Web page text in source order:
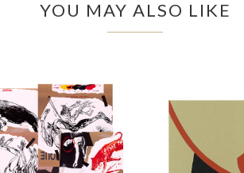
YOU MAY ALSO LIKE